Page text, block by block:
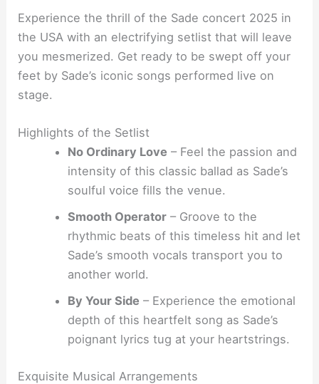
Experience the thrill of the Sade concert 2025 in
the USA with an electrifying setlist that will leave
you mesmerized. Get ready to be swept off your
feet by Sade’s iconic songs performed live on
stage.
Highlights of the Setlist
No Ordinary Love – Feel the passion and
intensity of this classic ballad as Sade’s
soulful voice fills the venue.
Smooth Operator– Groove to the
rhythmic beats of this timeless hit and let
Sade’s smooth vocals transport you to
another world.
By Your Side – Experience the emotional
depth of this heartfelt song as Sade’s
poignant lyrics tug at your heartstrings.
Exquisite Musical Arrangements